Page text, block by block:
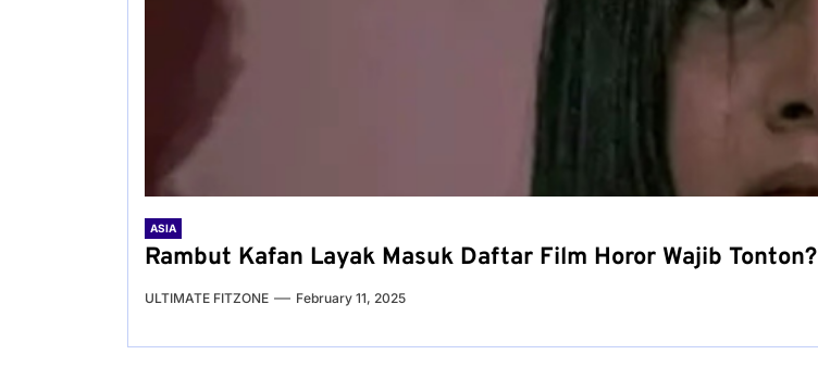
ASIA
Rambut Kafan Layak Masuk Daftar Film Horor Wajib Tonton?
ULTIMATE FITZONE February 11, 2025